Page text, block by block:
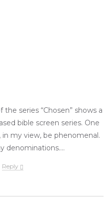
series “Chosen” shows a
bible screen series. One
my view, be phenomenal.
denominations….
Reply